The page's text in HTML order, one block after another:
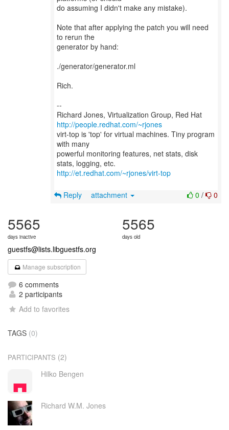
do assuming I didn't make any mistake).
Note that after applying the patch you will need
to rerun the
generator by hand:
./generator/generator.ml
Rich.
--
Richard Jones, Virtualization Group, Red Hat
http://people.redhat.com/~rjones
virt-top is 'top' for virtual machines. Tiny program
with many
powerful monitoring features, net stats, disk
http://et.redhat.com/~rjones/virt-top
0 / 0
Reply attachment
5565
days inactive
5565
days old
guestfs@lists.libguestfs.org
Manage subscription
6 comments
2 participants
Add to favorites
TAGS (0)
PARTICIPANTS (2)
Hilko Bengen
Richard W.M. Jones